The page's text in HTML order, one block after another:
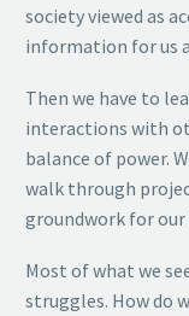
society viewed as
information for us
Then we have to
interactions with
balance of power.
walk through
groundwork for our
Most of what we
struggles. How do